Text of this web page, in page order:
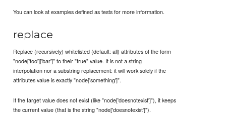
You can look at examples defined as tests for more information.
replace
Replace (recursively) whitelisted (default: all) attributes of the form
"node['foo']['bar']" to their "true" value. It is not a string
interpolation nor a substring replacement: it will work solely if the
attributes value is exactly "node['something']".
If the target value does not exist (like "node['doesnotexist']"), it keeps
the current value (that is the string "node['doesnotexist']").